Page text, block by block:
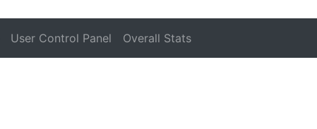
User Control Panel Overall Stats